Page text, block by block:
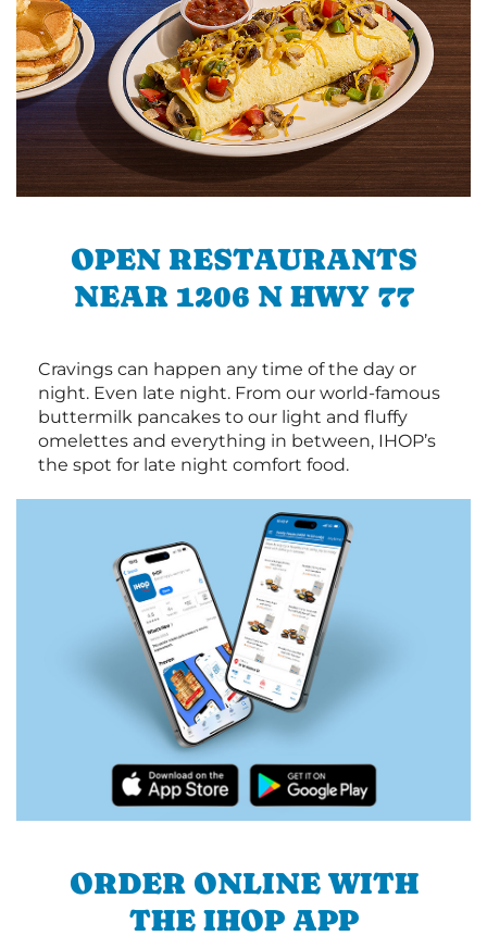
OPEN RESTAURANTS
NEAR 1206 N HWY 77
Cravings can happen any time of the day or
night. Even late night. From our world-famous
buttermilk pancakes to our light and fluffy
omelettes and everything in between, IHOP’s
the spot for late night comfort food.
ORDER ONLINE WITH
THE IHOP APP